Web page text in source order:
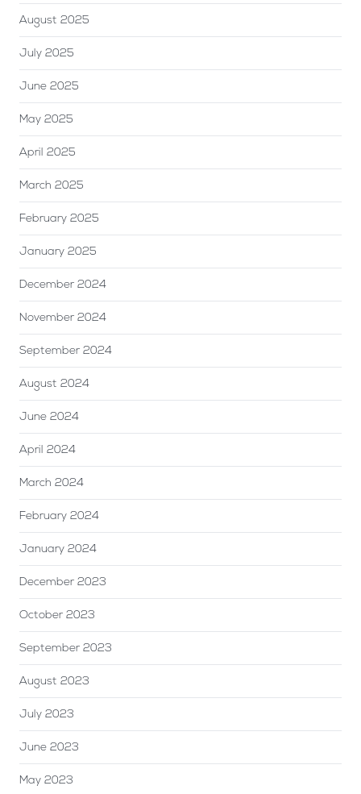
August 2025
July 2025
June 2025
May 2025
April 2025
March 2025
February 2025
January 2025
December 2024
November 2024
September 2024
August 2024
June 2024
April 2024
March 2024
February 2024
January 2024
December 2023
October 2023
September 2023
August 2023
July 2023
June 2023
May 2023